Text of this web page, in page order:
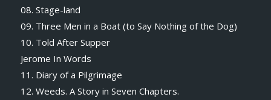
08. Stage-land
09. Three Men in a Boat (to Say Nothing of the Dog)
10. Told After Supper
Jerome In Words
11. Diary of a Pilgrimage
12. Weeds. A Story in Seven Chapters.